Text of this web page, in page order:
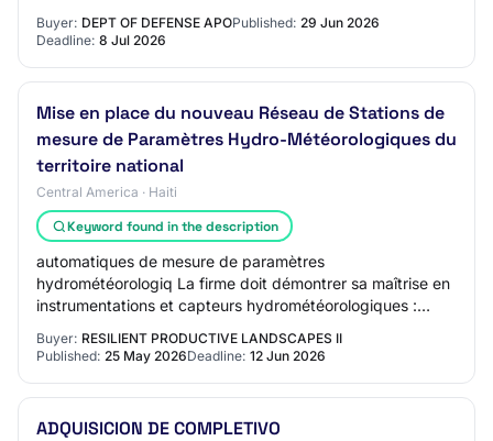
Buyer: DEPT OF DEFENSE APOPublished: 29 Jun 2026
Deadline: 8 Jul 2026
Mise en place du nouveau Réseau de Stations de
mesure de Paramètres Hydro-Météorologiques du
territoire national
Central America · Haiti
Keyword found in the description
automatiques de mesure de paramètres
hydrométéorologiq La firme doit démontrer sa maîtrise en
instrumentations et capteurs hydrométéorologiques :
Buyer: RESILIENT PRODUCTIVE LANDSCAPES II
Published: 25 May 2026Deadline: 12 Jun 2026
ADQUISICION DE COMPLETIVO